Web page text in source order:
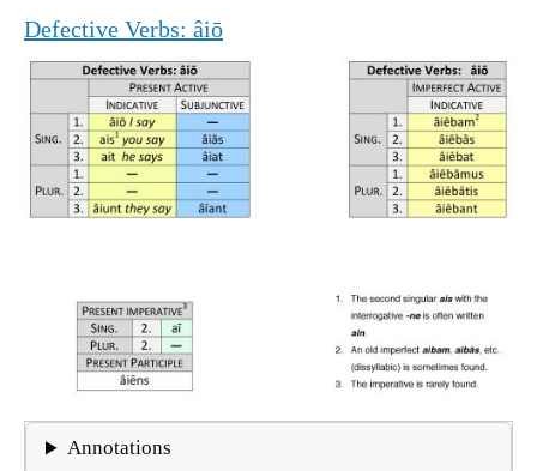
Defective Verbs: âiō
Annotations